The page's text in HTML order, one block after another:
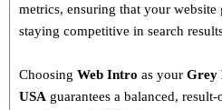
metrics, ensuring that your website
staying competitive in search
Choosing Web Intro as your Grey
USA guarantees a balanced, result-